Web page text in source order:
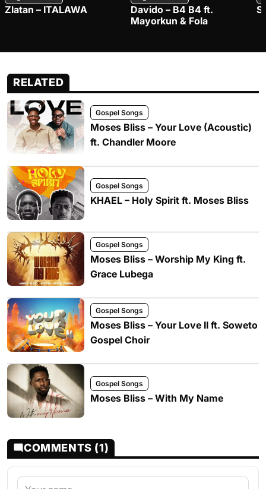
Zlatan – ITALAWA
Davido – B4 B4 ft.
Mayorkun & Fola
RELATED
Gospel Songs
Moses Bliss – Your Love (Acoustic)
ft. Chandler Moore
Gospel Songs
KHAEL – Holy Spirit ft. Moses Bliss
Gospel Songs
Moses Bliss – Worship My King ft.
Grace Lubega
Gospel Songs
Moses Bliss – Your Love II ft. Soweto
Gospel Choir
Gospel Songs
Moses Bliss – With My Name
COMMENTS (1)